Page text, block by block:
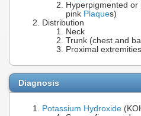
Hyperpigmented or
pink Plaques)
Distribution
Neck
Trunk (chest and
Proximal extremities
Diagnosis
Potassium Hydroxide